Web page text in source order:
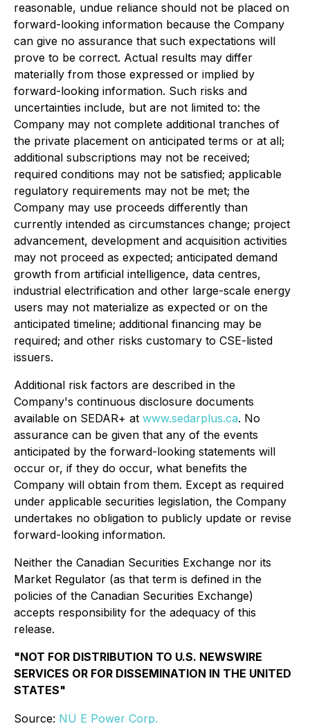
reasonable, undue reliance should not be placed on
forward-looking information because the Company
can give no assurance that such expectations will
prove to be correct. Actual results may differ
materially from those expressed or implied by
forward-looking information. Such risks and
uncertainties include, but are not limited to: the
Company may not complete additional tranches of
the private placement on anticipated terms or at all;
additional subscriptions may not be received;
required conditions may not be satisfied; applicable
regulatory requirements may not be met; the
Company may use proceeds differently than
currently intended as circumstances change; project
advancement, development and acquisition activities
may not proceed as expected; anticipated demand
growth from artificial intelligence, data centres,
industrial electrification and other large-scale energy
users may not materialize as expected or on the
anticipated timeline; additional financing may be
required; and other risks customary to CSE-listed
issuers.
Additional risk factors are described in the
Company's continuous disclosure documents
available on SEDAR+ at www.sedarplus.ca. No
assurance can be given that any of the events
anticipated by the forward-looking statements will
occur or, if they do occur, what benefits the
Company will obtain from them. Except as required
under applicable securities legislation, the Company
undertakes no obligation to publicly update or revise
forward-looking information.
Neither the Canadian Securities Exchange nor its
Market Regulator (as that term is defined in the
policies of the Canadian Securities Exchange)
accepts responsibility for the adequacy of this
release.
"NOT FOR DISTRIBUTION TO U.S. NEWSWIRE
SERVICES OR FOR DISSEMINATION IN THE UNITED
STATES"
Source: NU E Power Corp.